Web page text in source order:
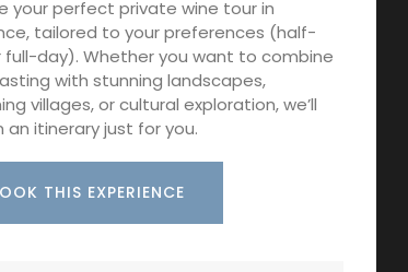
your perfect private wine tour in
tailored to your preferences (half-
full-day). Whether you want to combine
with stunning landscapes,
villages, or cultural exploration, we’ll
an itinerary just for you.
THIS EXPERIENCE